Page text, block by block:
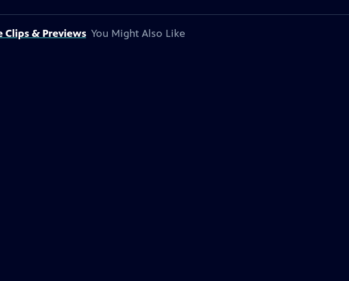
Clips & Previews You Might Also Like